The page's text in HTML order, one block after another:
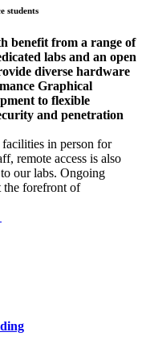
students
benefit from a range of
labs and an open
diverse hardware
Graphical
to flexible
and penetration
facilities in person for
remote access is also
our labs. Ongoing
the forefront of